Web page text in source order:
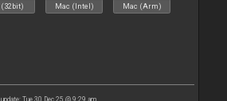
(32bit) Mac (Intel) Mac (Arm)
Tue 30 Dec 25 @ 9:29 am